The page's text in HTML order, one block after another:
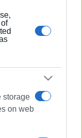
storage
on web